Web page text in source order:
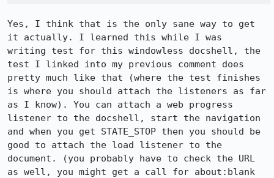
Yes, I think that is the only sane way to get
it actually. I learned this while I was
writing test for this windowless docshell, the
test I linked into my previous comment does
pretty much like that (where the test finishes
is where you should attach the listeners as far
as I know). You can attach a web progress
listener to the docshell, start the navigation
and when you get STATE_STOP then you should be
good to attach the load listener to the
document. (you probably have to check the URL
as well, you might get a call for about:blank